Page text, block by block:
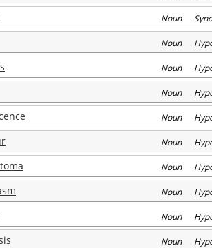
Noun
Noun
Noun
Noun
Noun
Noun
Noun
Noun
Noun
Noun